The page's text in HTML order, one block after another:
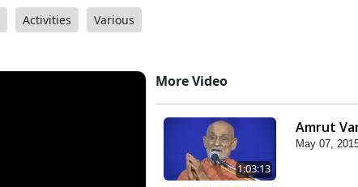
Activities Various
More Video
1:03:13
Amrut
May 07,